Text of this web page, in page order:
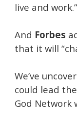
live and work.”
And Forbes
that it will
We’ve
could lead
God Network